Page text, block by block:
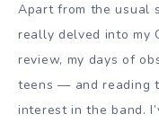
Apart from the usual
really delved into my
review, my days of
teens — and reading
interest in the band.